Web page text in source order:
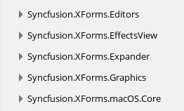
Syncfusion.XForms.Editors
Syncfusion.XForms.EffectsView
Syncfusion.XForms.Expander
Syncfusion.XForms.Graphics
Syncfusion.XForms.macOS.Core